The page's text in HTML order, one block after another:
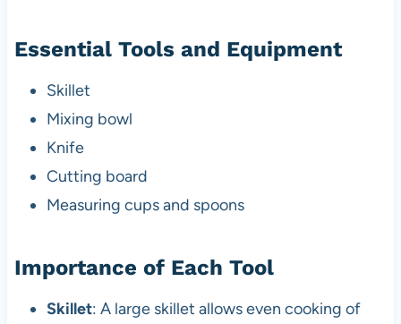
Essential Tools and Equipment
Skillet
Mixing bowl
Knife
Cutting board
Measuring cups and spoons
Importance of Each Tool
Skillet: A large skillet allows even cooking of